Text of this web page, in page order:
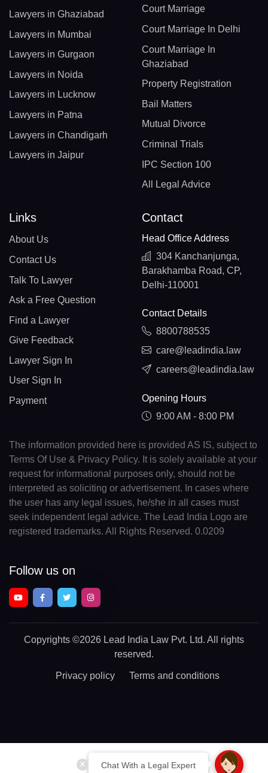
Chat With a Legal Expert
Lawyers in Ghaziabad
Lawyers in Mumbai
Lawyers in Gurgaon
Lawyers in Noida
Lawyers in Lucknow
Lawyers in Patna
Lawyers in Chandigarh
Lawyers in Jaipur
Court Marriage
Court Marriage In Delhi
Court Marriage In
Ghaziabad
Property Registration
Bail Matters
Mutual Divorce
Criminal Trials
IPC Section 100
All Legal Advice
Links
About Us
Contact Us
Talk To Lawyer
Ask a Free Question
Find a Lawyer
Give Feedback
Lawyer Sign In
User Sign In
Payment
Contact
Head Office Address
304 Kanchanjunga,
Barakhamba Road, CP,
Delhi-110001
Contact Details
8800788535
care@leadindia.law
careers@leadindia.law
Opening Hours
9:00 AM - 8:00 PM
The information provided here is provided AS IS, subject to
Terms Of Use & Privacy Policy. It is solely available at your
request for informational purposes only, should not be
interpreted as soliciting or advertisement. In cases where
the user has any legal issues, he/she in all cases must
seek independent legal advice. The Lead India Logo are
registered trademarks. All Rights Reserved. 0.0209
Follow us on
Copyrights ©2026 Lead India Law Pvt. Ltd. All rights
reserved.
Privacy policy Terms and conditions